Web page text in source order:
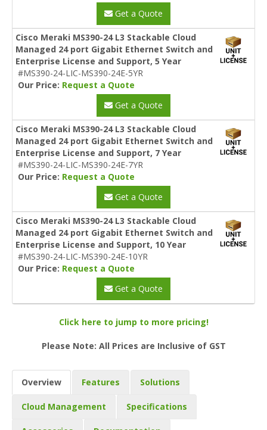
Get a Quote
Cisco Meraki MS390-24 L3 Stackable Cloud
Managed 24 port Gigabit Ethernet Switch and
Enterprise License and Support, 5 Year
#MS390-24-LIC-MS390-24E-5YR
Our Price: Request a Quote
Get a Quote
Cisco Meraki MS390-24 L3 Stackable Cloud
Managed 24 port Gigabit Ethernet Switch and
Enterprise License and Support, 7 Year
#MS390-24-LIC-MS390-24E-7YR
Our Price: Request a Quote
Get a Quote
Cisco Meraki MS390-24 L3 Stackable Cloud
Managed 24 port Gigabit Ethernet Switch and
Enterprise License and Support, 10 Year
#MS390-24-LIC-MS390-24E-10YR
Our Price: Request a Quote
Get a Quote
Click here to jump to more pricing!
Please Note: All Prices are Inclusive of GST
Overview Features Solutions
Cloud Management Specifications